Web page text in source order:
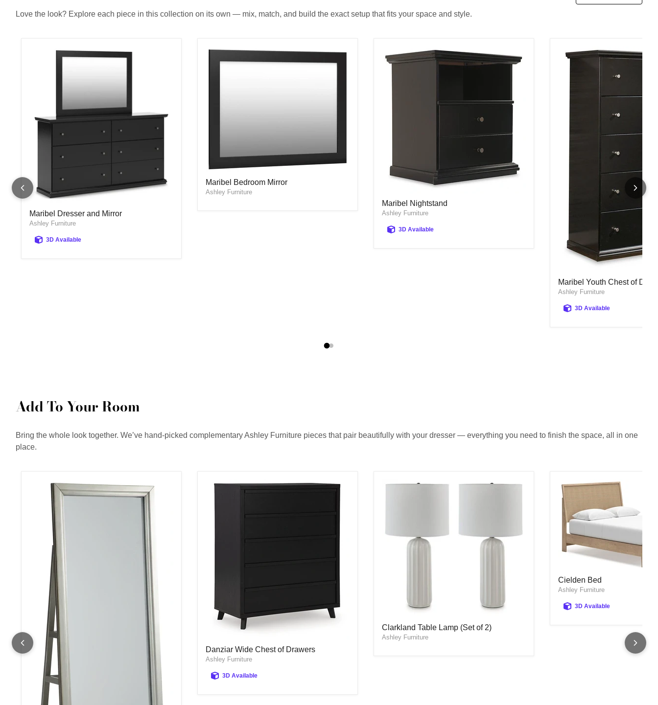
Love the look? Explore each piece in this collection on its own — mix, match, and build the exact setup that fits your space and style.
Maribel Dresser and Mirror
Ashley Furniture
3D Available
Maribel Bedroom Mirror
Ashley Furniture
Maribel Nightstand
Ashley Furniture
3D Available
Maribel Youth Chest of
Ashley Furniture
3D Available
Add To Your Room
Bring the whole look together. We’ve hand-picked complementary Ashley Furniture pieces that pair beautifully with your dresser — everything you need to finish the space, all in one
place.
Danziar Wide Chest of Drawers
Ashley Furniture
3D Available
Clarkland Table Lamp (Set of 2)
Ashley Furniture
Cielden Bed
Ashley Furniture
3D Available